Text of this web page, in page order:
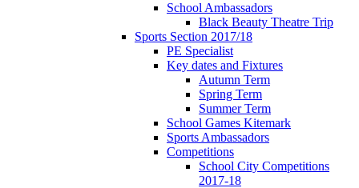
School Ambassadors
Black Beauty Theatre Trip
Sports Section 2017/18
PE Specialist
Key dates and Fixtures
Autumn Term
Spring Term
Summer Term
School Games Kitemark
Sports Ambassadors
Competitions
School City Competitions
2017-18